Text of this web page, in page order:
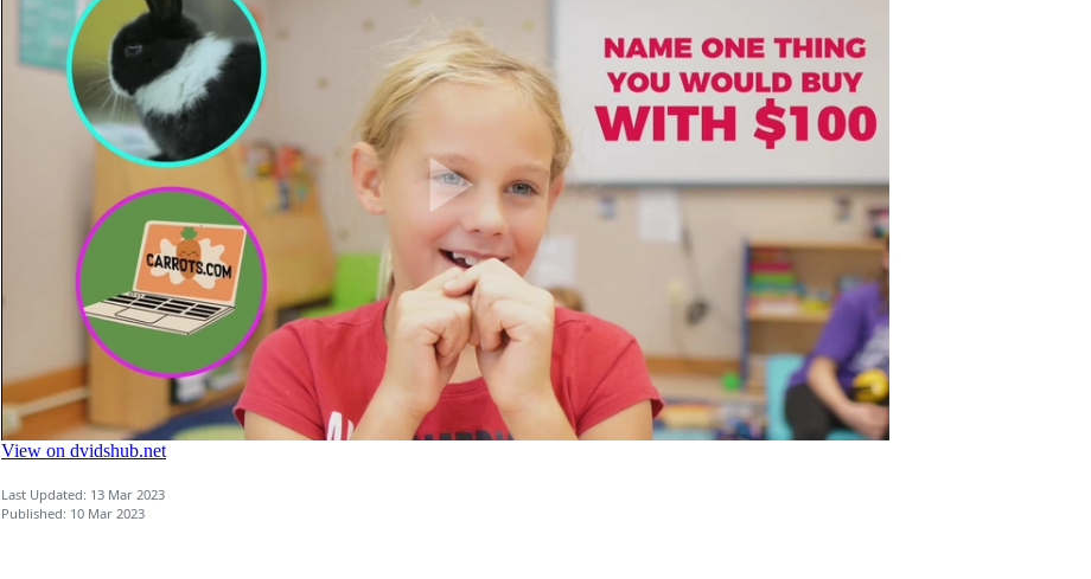
Last Updated: 13 Mar 2023
Published: 10 Mar 2023